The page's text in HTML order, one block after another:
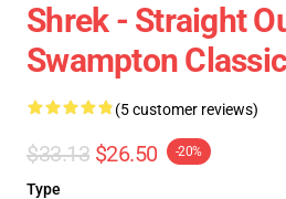
Shrek - Straight
Swampton
(5 customer reviews)
$33.13 $26.50 -20%
Type